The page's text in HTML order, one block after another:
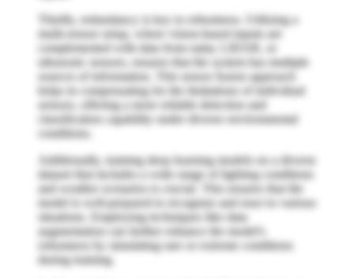
Thirdly, redundancy is key to robustness. Utilizing a
multi-sensor setup, where vision-based inputs are
complemented with data from radar, LIDAR, or
ultrasonic sensors, ensures that the system has multiple
sources of information. This sensor fusion approach
helps in compensating for the limitations of individual
sensors, offering a more reliable detection and
classification capability under diverse environmental
conditions.
Additionally, training deep learning models on a diverse
dataset that includes a wide range of lighting conditions
and weather scenarios is crucial. This ensures that the
model is well-prepared to recognize and react to various
situations. Employing techniques like data
augmentation can further enhance the model's
robustness by simulating rare or extreme conditions
during training.